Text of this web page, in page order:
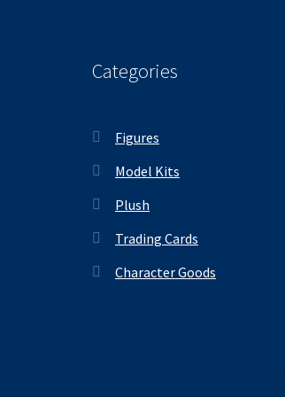
Categories
Figures
Model Kits
Plush
Trading Cards
Character Goods